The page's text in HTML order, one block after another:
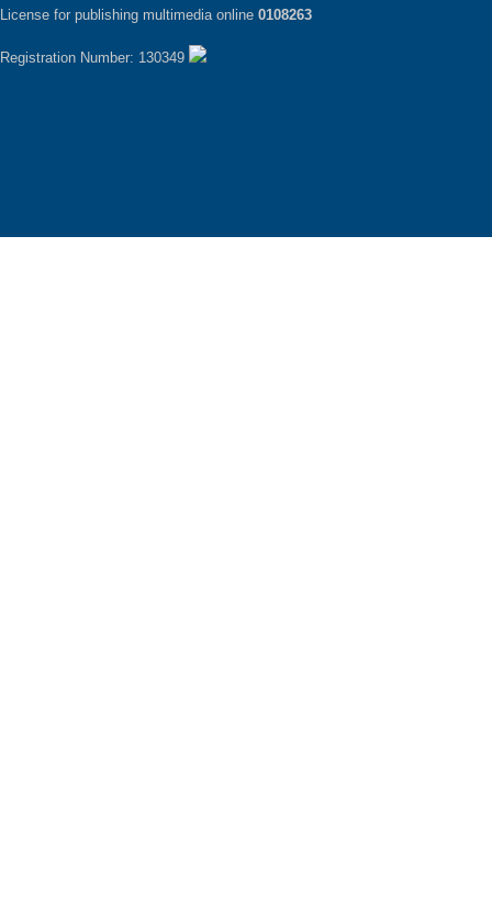
License for publishing multimedia online 0108263
Registration Number: 130349